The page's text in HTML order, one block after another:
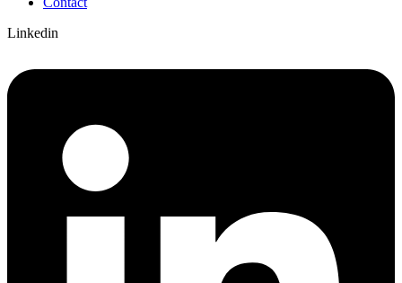
Linkedin